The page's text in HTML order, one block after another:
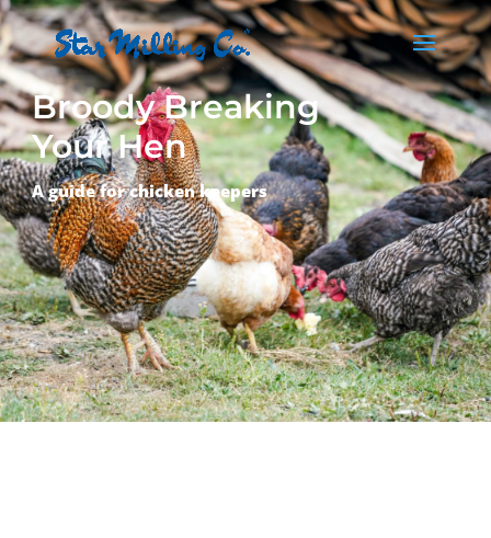
Broody Breaking
Your Hen
A guide for chicken keepers